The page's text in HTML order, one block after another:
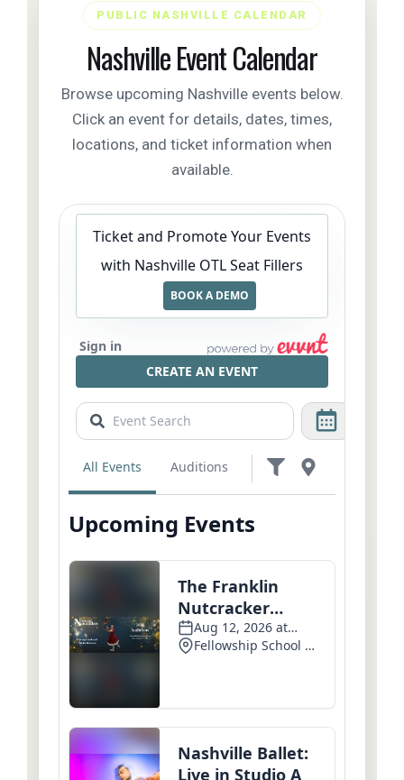
PUBLIC NASHVILLE CALENDAR
Nashville Event Calendar
Browse upcoming Nashville events below.
Click an event for details, dates, times,
locations, and ticket information when
available.